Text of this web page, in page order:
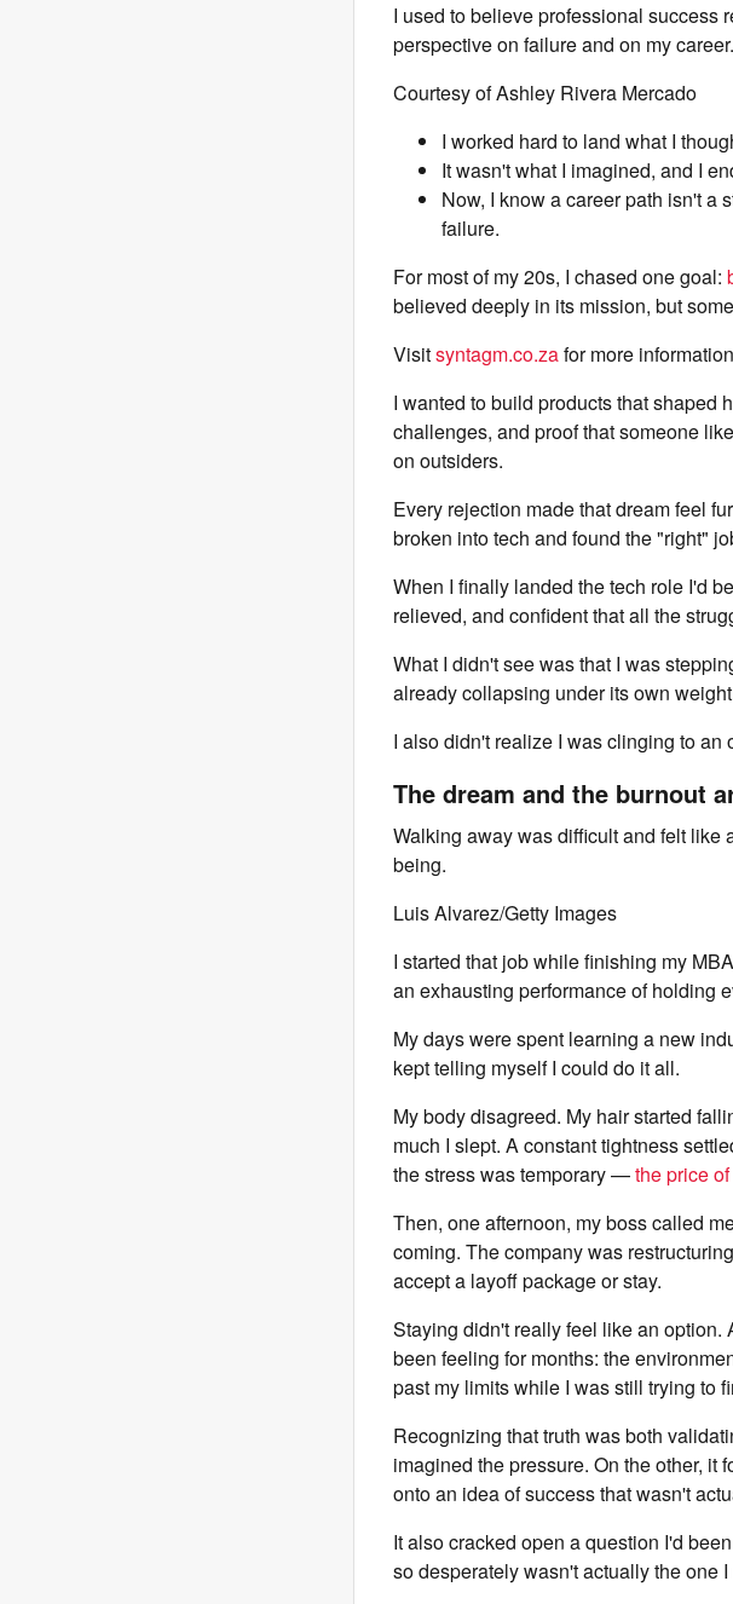
I used to believe professional success
perspective on failure and on my career.
Courtesy of Ashley Rivera Mercado
I worked hard to land what I
It wasn't what I imagined, and I
Now, I know a career path isn't a
failure.
For most of my 20s, I chased one goal:
believed deeply in its mission, but
Visitsyntagm.co.zafor more
I wanted to build products that shaped
challenges, and proof that someone
on outsiders.
Every rejection made that dream feel
broken into tech and found the "right"
When I finally landed the tech role I'd
relieved, and confident that all the
What I didn't see was that I was
already collapsing under its own
I also didn't realize I was clinging to
The dream and the burnout
Walking away was difficult and felt like
being.
Luis Alvarez/Getty Images
I started that job while finishing my
an exhausting performance of holding
My days were spent learning a new
kept telling myself I could do it all.
My body disagreed. My hair started
much I slept. A constant tightness
the stress was temporary —the price
Then, one afternoon, my boss called
coming. The company was
accept a layoff package or stay.
Staying didn't really feel like an option.
been feeling for months: the
past my limits while I was still trying to
Recognizing that truth was both
imagined the pressure. On the other, it
onto an idea of success that wasn't
It also cracked open a question I'd
so desperately wasn't actually the one